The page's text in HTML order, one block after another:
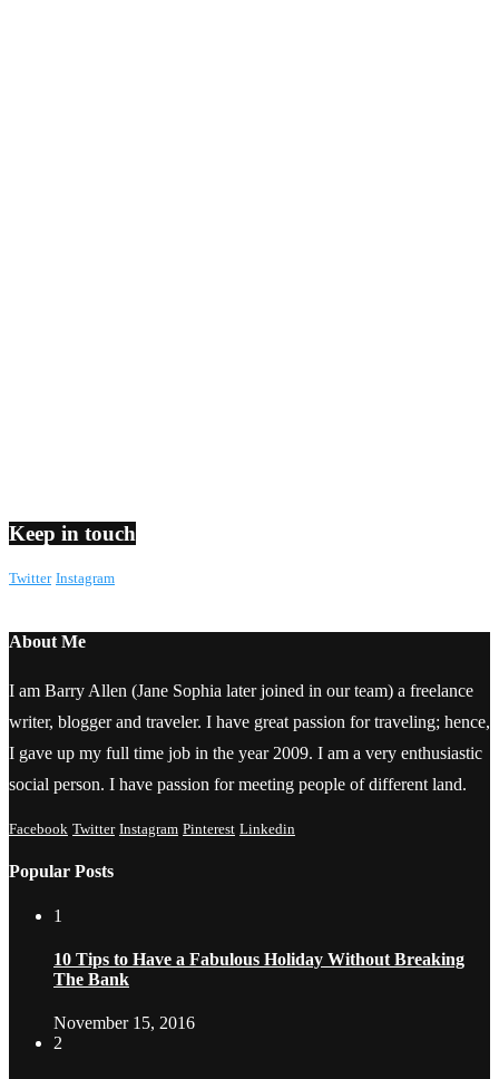
Keep in touch
Twitter Instagram
About Me
I am Barry Allen (Jane Sophia later joined in our team) a freelance
writer, blogger and traveler. I have great passion for traveling; hence,
I gave up my full time job in the year 2009. I am a very enthusiastic
social person. I have passion for meeting people of different land.
Facebook Twitter Instagram Pinterest Linkedin
Popular Posts
1
10 Tips to Have a Fabulous Holiday Without Breaking
The Bank
November 15, 2016
2